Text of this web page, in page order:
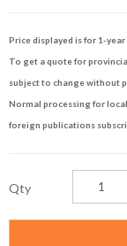
Price displayed is for 1-
To get a quote for
subject to change without
Normal processing for
foreign publications
Qty